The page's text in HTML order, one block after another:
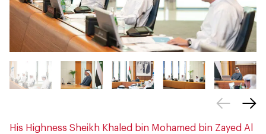
His Highness Sheikh Khaled bin Mohamed bin Zayed Al